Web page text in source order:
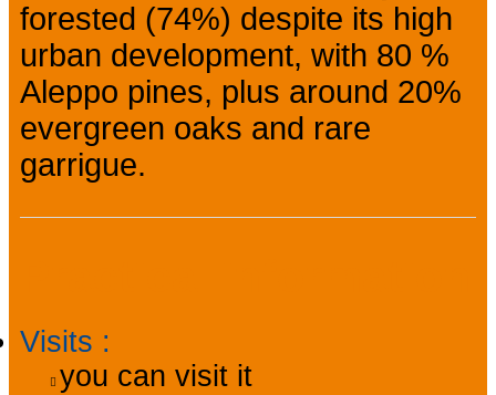
forested (74%) despite its high
urban development, with 80 %
Aleppo pines, plus around 20%
evergreen oaks and rare
garrigue.
Visits :
you can visit it